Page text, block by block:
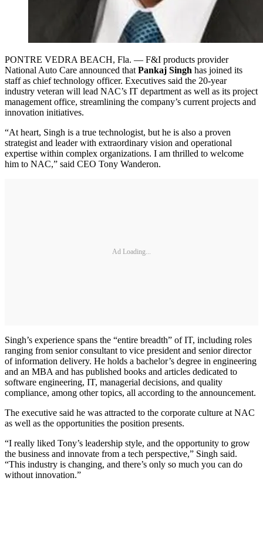
PONTRE VEDRA BEACH, Fla. — F&I products provider
National Auto Care announced that Pankaj Singh has joined its
staff as chief technology officer. Executives said the 20-year
industry veteran will lead NAC’s IT department as well as its project
management office, streamlining the company’s current projects and
innovation initiatives.
“At heart, Singh is a true technologist, but he is also a proven
strategist and leader with extraordinary vision and operational
expertise within complex organizations. I am thrilled to welcome
him to NAC,” said CEO Tony Wanderon.
Ad Loading...
Singh’s experience spans the “entire breadth” of IT, including roles
ranging from senior consultant to vice president and senior director
of information delivery. He holds a bachelor’s degree in engineering
and an MBA and has published books and articles dedicated to
software engineering, IT, managerial decisions, and quality
compliance, among other topics, all according to the announcement.
The executive said he was attracted to the corporate culture at NAC
as well as the opportunities the position presents.
“I really liked Tony’s leadership style, and the opportunity to grow
the business and innovate from a tech perspective,” Singh said.
“This industry is changing, and there’s only so much you can do
without innovation.”